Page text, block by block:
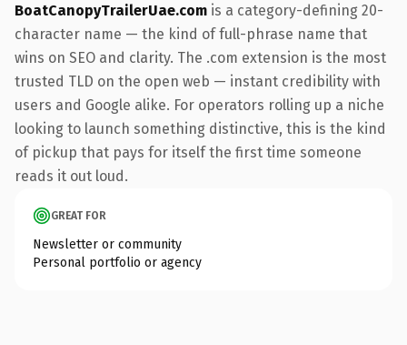
BoatCanopyTrailerUae.com is a category-defining 20-
character name — the kind of full-phrase name that
wins on SEO and clarity. The .com extension is the most
trusted TLD on the open web — instant credibility with
users and Google alike. For operators rolling up a niche
looking to launch something distinctive, this is the kind
of pickup that pays for itself the first time someone
reads it out loud.
GREAT FOR
Newsletter or community
Personal portfolio or agency